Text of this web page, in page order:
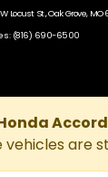
Locust St., Oak Grove,
(816) 690-6500
vehicles are